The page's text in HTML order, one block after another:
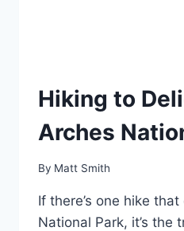
Hiking to
Arches
By Matt Smith
If there’s one hike
National Park, it’s the